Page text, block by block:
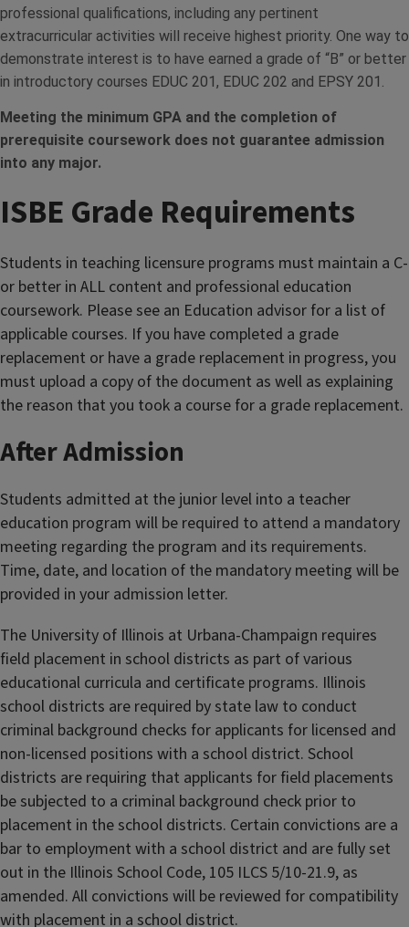
professional qualifications, including any pertinent
extracurricular activities will receive highest priority. One way to
demonstrate interest is to have earned a grade of “B” or better
in introductory courses EDUC 201, EDUC 202 and EPSY 201.
Meeting the minimum GPA and the completion of
prerequisite coursework does not guarantee admission
into any major.
ISBE Grade Requirements
Students in teaching licensure programs must maintain a C-
or better in ALL content and professional education
coursework. Please see an Education advisor for a list of
applicable courses. If you have completed a grade
replacement or have a grade replacement in progress, you
must upload a copy of the document as well as explaining
the reason that you took a course for a grade replacement.
After Admission
Students admitted at the junior level into a teacher
education program will be required to attend a mandatory
meeting regarding the program and its requirements.
Time, date, and location of the mandatory meeting will be
provided in your admission letter.
The University of Illinois at Urbana-Champaign requires
field placement in school districts as part of various
educational curricula and certificate programs. Illinois
school districts are required by state law to conduct
criminal background checks for applicants for licensed and
non-licensed positions with a school district. School
districts are requiring that applicants for field placements
be subjected to a criminal background check prior to
placement in the school districts. Certain convictions are a
bar to employment with a school district and are fully set
out in the Illinois School Code, 105 ILCS 5/10-21.9, as
amended. All convictions will be reviewed for compatibility
with placement in a school district.